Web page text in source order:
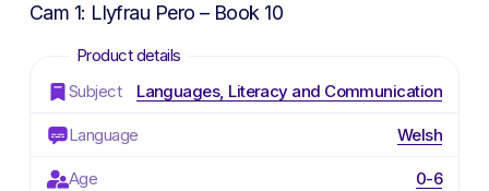
Cam 1: Llyfrau Pero – Book 10
Subject Languages, Literacy and Communication
Language Welsh
Age 0-6